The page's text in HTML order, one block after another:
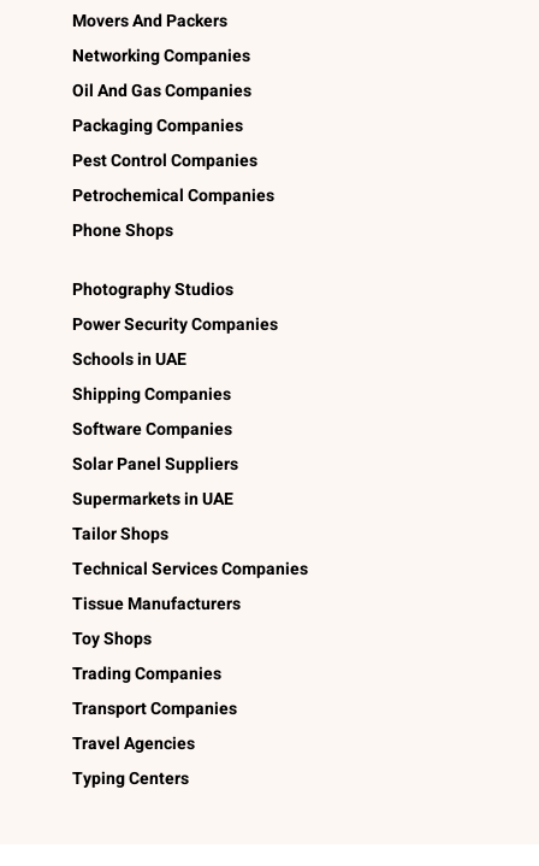
Movers And Packers
Networking Companies
Oil And Gas Companies
Packaging Companies
Pest Control Companies
Petrochemical Companies
Phone Shops
Photography Studios
Power Security Companies
Schools in UAE
Shipping Companies
Software Companies
Solar Panel Suppliers
Supermarkets in UAE
Tailor Shops
Technical Services Companies
Tissue Manufacturers
Toy Shops
Trading Companies
Transport Companies
Travel Agencies
Typing Centers